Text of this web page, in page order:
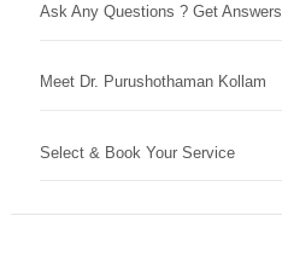
Ask Any Questions ? Get Answers
Meet Dr. Purushothaman Kollam
Select & Book Your Service